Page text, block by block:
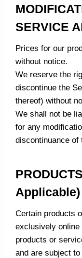
SERVICE
Prices for our
without notice.
We reserve the
discontinue the
thereof) without
We shall not be
for any
discontinuance of
Applicable)
Certain products
exclusively online
products or
and are subject